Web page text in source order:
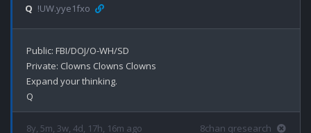
Q !UW.yye1fxo
Public: FBI/DOJ/O-WH/SD
Private: Clowns Clowns Clowns
Expand your thinking.
8y, 5m, 3w, 4d, 17h, 16m ago 8chan qresearch